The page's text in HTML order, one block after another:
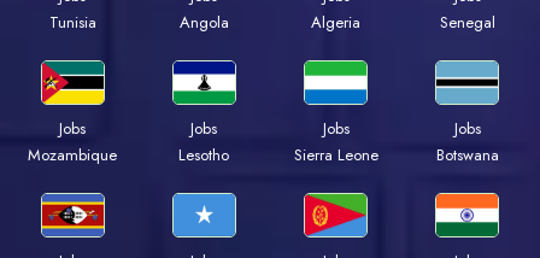
Tunisia
Angola
Algeria
Senegal
Jobs
Mozambique
Jobs
Lesotho
Jobs
Sierra Leone
Jobs
Botswana